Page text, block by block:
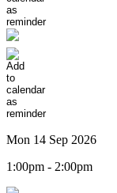
Mon 14 Sep 2026
1:00pm - 2:00pm